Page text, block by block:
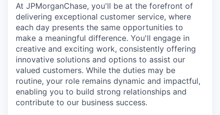
At JPMorganChase, you'll be at the forefront of
delivering exceptional customer service, where
each day presents the same opportunities to
make a meaningful difference. You'll engage in
creative and exciting work, consistently offering
innovative solutions and options to assist our
valued customers. While the duties may be
routine, your role remains dynamic and impactful,
enabling you to build strong relationships and
contribute to our business success.